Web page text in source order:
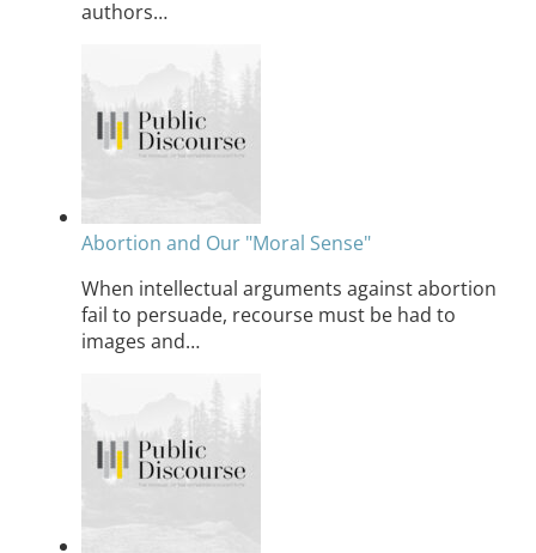
authors…
Abortion and Our "Moral Sense"
When intellectual arguments against abortion
fail to persuade, recourse must be had to
images and…